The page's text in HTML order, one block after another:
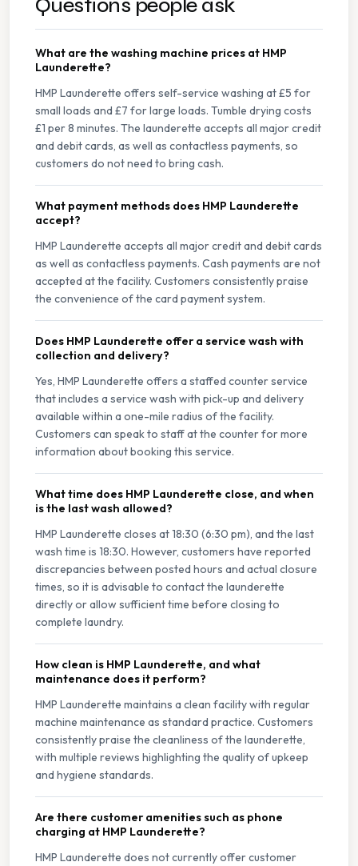
Questions people ask
What are the washing machine prices at HMP
Launderette?
HMP Launderette offers self-service washing at £5 for
small loads and £7 for large loads. Tumble drying costs
£1 per 8 minutes. The launderette accepts all major credit
and debit cards, as well as contactless payments, so
customers do not need to bring cash.
What payment methods does HMP Launderette
accept?
HMP Launderette accepts all major credit and debit cards
as well as contactless payments. Cash payments are not
accepted at the facility. Customers consistently praise
the convenience of the card payment system.
Does HMP Launderette offer a service wash with
collection and delivery?
Yes, HMP Launderette offers a staffed counter service
that includes a service wash with pick-up and delivery
available within a one-mile radius of the facility.
Customers can speak to staff at the counter for more
information about booking this service.
What time does HMP Launderette close, and when
is the last wash allowed?
HMP Launderette closes at 18:30 (6:30 pm), and the last
wash time is 18:30. However, customers have reported
discrepancies between posted hours and actual closure
times, so it is advisable to contact the launderette
directly or allow sufficient time before closing to
complete laundry.
How clean is HMP Launderette, and what
maintenance does it perform?
HMP Launderette maintains a clean facility with regular
machine maintenance as standard practice. Customers
consistently praise the cleanliness of the launderette,
with multiple reviews highlighting the quality of upkeep
and hygiene standards.
Are there customer amenities such as phone
charging at HMP Launderette?
HMP Launderette does not currently offer customer